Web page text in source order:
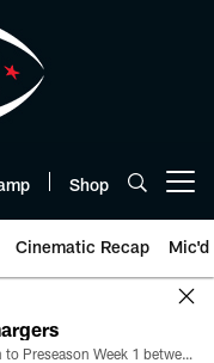
Shop
Cinematic Recap Mic'd
All the ways you can watch, stream, and tune-in to Preseason Week 1 between the Texans and the Los Angeles Chargers at Reliant Stadium on August 13.